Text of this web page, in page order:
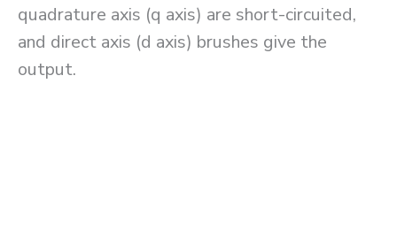
quadrature axis (q axis) are short-circuited,
and direct axis (d axis) brushes give the
output.